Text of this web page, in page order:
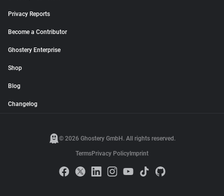
Privacy Reports
Become a Contributor
Ghostery Enterprise
Shop
Blog
Changelog
© 2026 Ghostery GmbH. All rights reserved.
TermsPrivacy Policy Imprint